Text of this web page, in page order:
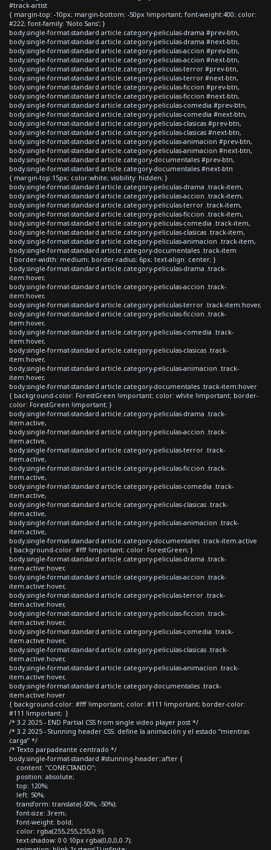
#track-artist
{ margin-top: -10px; margin-bottom: -50px !important; font-weight:400; color:
#222; font-family: 'Noto Sans'; }
body.single-format-standard article.category-peliculas-drama #prev-btn,
body.single-format-standard article.category-peliculas-drama #next-btn,
body.single-format-standard article.category-peliculas-accion #prev-btn,
body.single-format-standard article.category-peliculas-accion #next-btn,
body.single-format-standard article.category-peliculas-terror #prev-btn,
body.single-format-standard article.category-peliculas-terror #next-btn,
body.single-format-standard article.category-peliculas-ficcion #prev-btn,
body.single-format-standard article.category-peliculas-ficcion #next-btn,
body.single-format-standard article.category-peliculas-comedia #prev-btn,
body.single-format-standard article.category-peliculas-comedia #next-btn,
body.single-format-standard article.category-peliculas-clasicas #prev-btn,
body.single-format-standard article.category-peliculas-clasicas #next-btn,
body.single-format-standard article.category-peliculas-animacion #prev-btn,
body.single-format-standard article.category-peliculas-animacion #next-btn,
body.single-format-standard article.category-documentales #prev-btn,
body.single-format-standard article.category-documentales #next-btn
{ margin-top:15px; color:white; visibility: hidden; }
body.single-format-standard article.category-peliculas-drama .track-item,
body.single-format-standard article.category-peliculas-accion .track-item,
body.single-format-standard article.category-peliculas-terror .track-item,
body.single-format-standard article.category-peliculas-ficcion .track-item,
body.single-format-standard article.category-peliculas-comedia .track-item,
body.single-format-standard article.category-peliculas-clasicas .track-item,
body.single-format-standard article.category-peliculas-animacion .track-item,
body.single-format-standard article.category-documentales .track-item
{ border-width: medium; border-radius: 6px; text-align: center; }
body.single-format-standard article.category-peliculas-drama .track-
item:hover,
body.single-format-standard article.category-peliculas-accion .track-
item:hover,
body.single-format-standard article.category-peliculas-terror .track-item:hover,
body.single-format-standard article.category-peliculas-ficcion .track-
item:hover,
body.single-format-standard article.category-peliculas-comedia .track-
item:hover,
body.single-format-standard article.category-peliculas-clasicas .track-
item:hover,
body.single-format-standard article.category-peliculas-animacion .track-
item:hover,
body.single-format-standard article.category-documentales .track-item:hover
{ background-color: ForestGreen !important; color: white !important; border-
color: ForestGreen !important; }
body.single-format-standard article.category-peliculas-drama .track-
item.active,
body.single-format-standard article.category-peliculas-accion .track-
item.active,
body.single-format-standard article.category-peliculas-terror .track-
item.active,
body.single-format-standard article.category-peliculas-ficcion .track-
item.active,
body.single-format-standard article.category-peliculas-comedia .track-
item.active,
body.single-format-standard article.category-peliculas-clasicas .track-
item.active,
body.single-format-standard article.category-peliculas-animacion .track-
item.active,
body.single-format-standard article.category-documentales .track-item.active
{ background-color: #fff !important; color: ForestGreen; }
body.single-format-standard article.category-peliculas-drama .track-
item.active:hover,
body.single-format-standard article.category-peliculas-accion .track-
item.active:hover,
body.single-format-standard article.category-peliculas-terror .track-
item.active:hover,
body.single-format-standard article.category-peliculas-ficcion .track-
item.active:hover,
body.single-format-standard article.category-peliculas-comedia .track-
item.active:hover,
body.single-format-standard article.category-peliculas-clasicas .track-
item.active:hover,
body.single-format-standard article.category-peliculas-animacion .track-
item.active:hover,
body.single-format-standard article.category-documentales .track-
item.active:hover
{ background-color: #fff !important; color: #111 !important; border-color:
#111 !important; }
/* 3.2 2025 - END Partial CSS from single video player post */
/* 3.2 2025 - Stunning header CSS: define la animación y el estado “mientras
carga” */
/* Texto parpadeante centrado */
body.single-format-standard #stunning-header::after {
content: "CONECTANDO";
position: absolute;
top: 120%;
left: 50%;
transform: translate(-50%, -50%);
font-size: 3rem;
font-weight: bold;
color: rgba(255,255,255,0.9);
text-shadow: 0 0 10px rgba(0,0,0,0.7);